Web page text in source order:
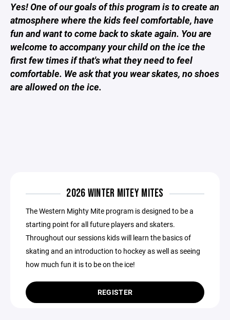
Yes! One of our goals of this program is to create an
atmosphere where the kids feel comfortable, have
fun and want to come back to skate again. You are
welcome to accompany your child on the ice the
first few times if that's what they need to feel
comfortable. We ask that you wear skates, no shoes
are allowed on the ice.
2026 WINTER MITEY MITES
The Western Mighty Mite program is designed to be a
starting point for all future players and skaters.
Throughout our sessions kids will learn the basics of
skating and an introduction to hockey as well as seeing
how much fun it is to be on the ice!
REGISTER